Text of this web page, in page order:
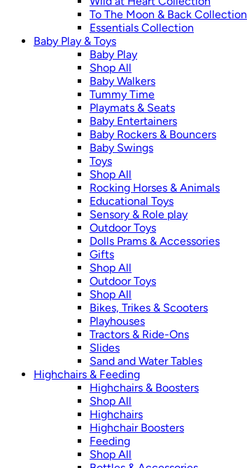
To The Moon & Back Collection
Essentials Collection
Baby Play & Toys
Baby Play
Shop All
Baby Walkers
Tummy Time
Playmats & Seats
Baby Entertainers
Baby Rockers & Bouncers
Baby Swings
Toys
Shop All
Rocking Horses & Animals
Educational Toys
Sensory & Role play
Outdoor Toys
Dolls Prams & Accessories
Gifts
Shop All
Outdoor Toys
Shop All
Bikes, Trikes & Scooters
Playhouses
Tractors & Ride-Ons
Slides
Sand and Water Tables
Highchairs & Feeding
Highchairs & Boosters
Shop All
Highchairs
Highchair Boosters
Feeding
Shop All